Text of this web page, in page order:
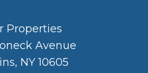
Properties
Avenue
NY 10605